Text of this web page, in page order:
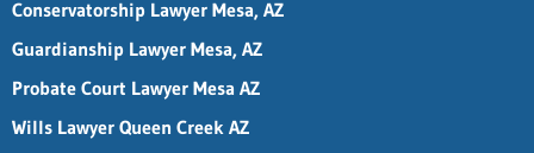
Conservatorship Lawyer Mesa, AZ
Guardianship Lawyer Mesa, AZ
Probate Court Lawyer Mesa AZ
Wills Lawyer Queen Creek AZ